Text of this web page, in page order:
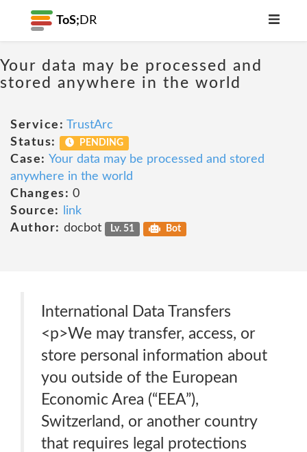
ToS; DR
Your data may be processed and
stored anywhere in the world
Service: TrustArc
Status:
PENDING
Case: Your data may be processed and stored
anywhere in the world
Changes: 0
Source:
link
Author: docbot Lv. 51 Bot
International Data Transfers
<p>We may transfer, access, or
store personal information about
you outside of the European
Economic Area (“EEA”),
Switzerland, or another country
that requires legal protections